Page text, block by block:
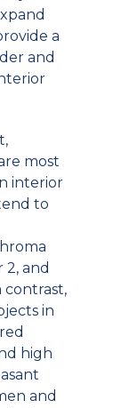
a
and
most
interior
to
and
contrast,
in
high
and